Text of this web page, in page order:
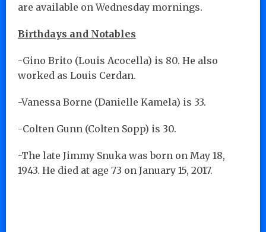
are available on Wednesday mornings.
Birthdays and Notables
-Gino Brito (Louis Acocella) is 80. He also
worked as Louis Cerdan.
-Vanessa Borne (Danielle Kamela) is 33.
-Colten Gunn (Colten Sopp) is 30.
-The late Jimmy Snuka was born on May 18,
1943. He died at age 73 on January 15, 2017.